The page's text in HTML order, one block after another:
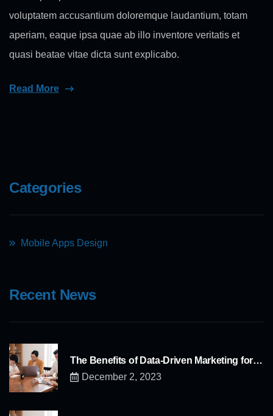
voluptatem accusantium doloremque laudantium, totam
aperiam, eaque ipsa quae ab illo inventore veritatis et
quasi beatae vitae dicta sunt explicabo.
Read More
Categories
Mobile Apps Design
Recent News
The Benefits of Data-Driven Marketing for…
December 2, 2023